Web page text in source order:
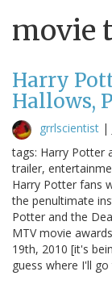
movie
Harry
Hallows,
grrlscientist |
tags: Harry Potter
trailer,
Harry Potter fans
the penultimate
Potter and the
MTV movie
19th, 2010 [it's
guess where I'll